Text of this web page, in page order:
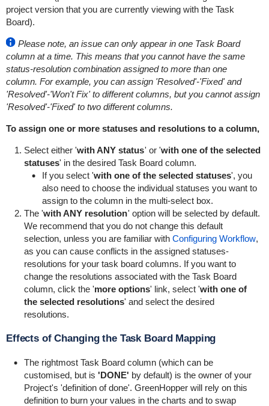
project version that you are currently viewing with the Task
Board).
Please note, an issue can only appear in one Task Board
column at a time. This means that you cannot have the same
status-resolution combination assigned to more than one
column. For example, you can assign 'Resolved'-'Fixed' and
'Resolved'-'Won't Fix' to different columns, but you cannot assign
'Resolved'-'Fixed' to two different columns.
To assign one or more statuses and resolutions to a column,
Select either 'with ANY status' or 'with one of the selected
statuses' in the desired Task Board column.
If you select 'with one of the selected statuses', you
also need to choose the individual statuses you want to
assign to the column in the multi-select box.
The 'with ANY resolution' option will be selected by default.
We recommend that you do not change this default
selection, unless you are familiar with Configuring Workflow,
as you can cause conflicts in the assigned statuses-
resolutions for your task board columns. If you want to
change the resolutions associated with the Task Board
column, click the 'more options' link, select 'with one of
the selected resolutions' and select the desired
resolutions.
Effects of Changing the Task Board Mapping
The rightmost Task Board column (which can be
customised, but is 'DONE' by default) is the owner of your
Project's 'definition of done'. GreenHopperwill rely on this
definition to burn your values in the charts and to swap